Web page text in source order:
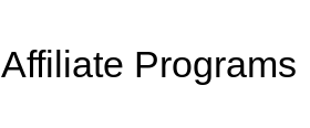
Affiliate Programs